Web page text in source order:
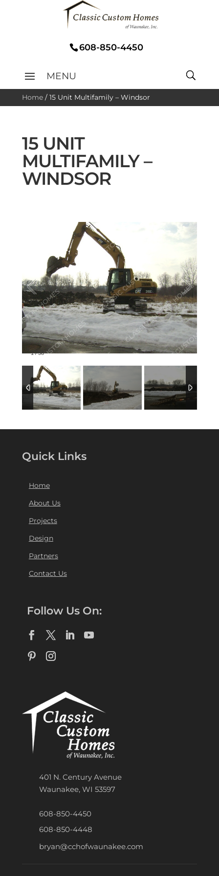
608-850-4450
Home/ 15 Unit Multifamily – Windsor
15 UNIT
MULTIFAMILY –
WINDSOR
1/58
Quick Links
Home
About Us
Projects
Design
Partners
Contact Us
Follow Us On:
401 N. Century Avenue
Waunakee, WI 53597
608-850-4450
608-850-4448
bryan@cchofwaunakee.com